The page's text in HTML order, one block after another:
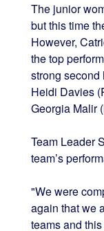
The junior
but this time
However,
the top
strong second
Heidi Davies
Georgia Malir
Team Leader
team’s
"We were
again that we
teams and